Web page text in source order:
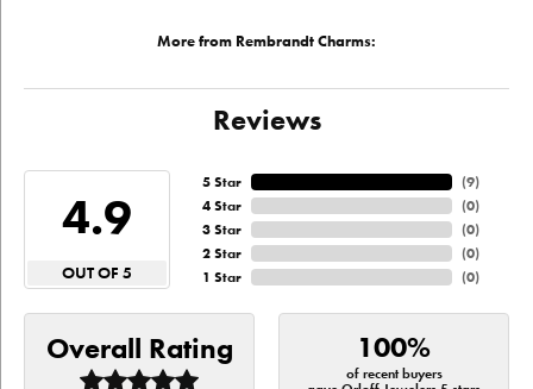
More from Rembrandt Charms:
Reviews
4.9
OUT OF 5
5 Star
4 Star
3 Star
2 Star
1 Star
(9)
(0)
(0)
(0)
(0)
Overall Rating 100%
of recent buyers